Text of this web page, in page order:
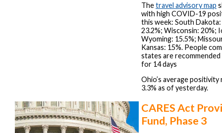
Thetravel advisory map
with high COVID-19
this week: South
23.2%; Wisconsin: 20%;
Wyoming: 15.5%;
Kansas: 15%. People
states are
for 14 days
Ohio’s average
3.3% as of yesterday.
CARES Act
Fund, Phase 3